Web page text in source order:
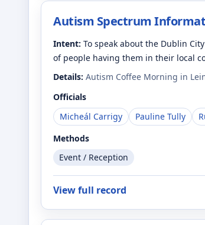
Autism Spectrum
Intent: To speak about the Dublin
of people having them in their local
Details: Autism Coffee Morning in
Officials
Micheál Carrigy
Pauline Tully
Methods
Event / Reception
View full record